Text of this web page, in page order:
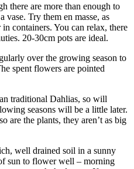
there are more than enough to
vase. Try them en masse, as
containers. You can relax, there
20-30cm pots are ideal.
over the growing season to
spent flowers are pointed
traditional Dahlias, so will
seasons will be a little later.
are the plants, they aren’t as big
well drained soil in a sunny
sun to flower well – morning